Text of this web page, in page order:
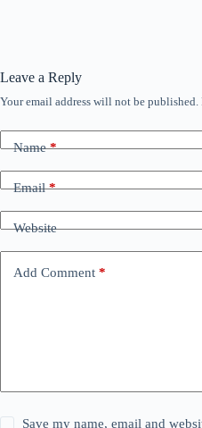
Leave a Reply
Your email address will not be published.
Name*
Email*
Website
Add Comment *
Save my name, email and